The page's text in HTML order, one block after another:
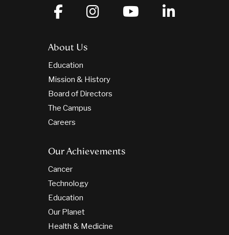
About Us
Education
Mission & History
Board of Directors
The Campus
Careers
Our Achievements
Cancer
Technology
Education
Our Planet
Health & Medicine